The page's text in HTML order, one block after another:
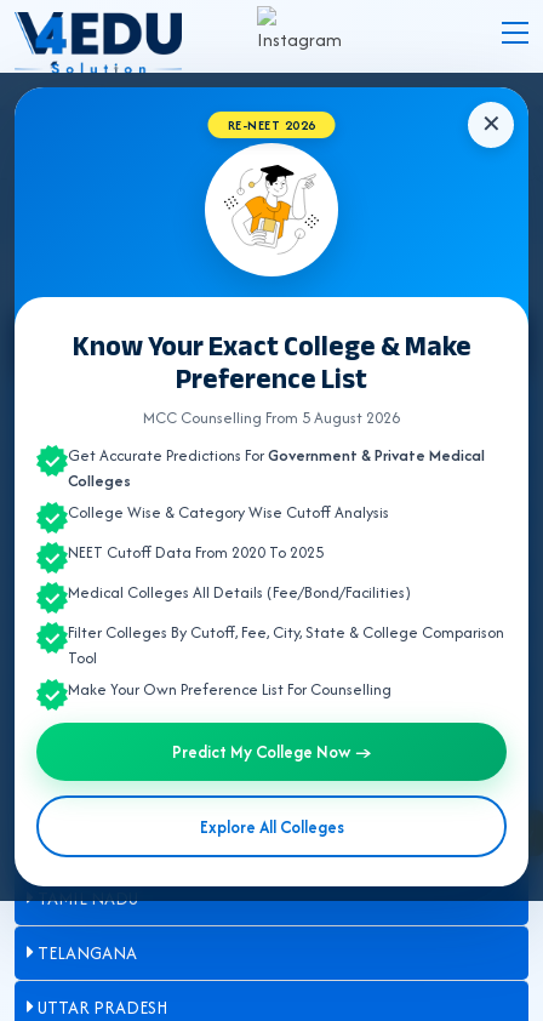
Enquire Now
✕
RE-NEET 2026
Know Your Exact College & Make
Preference List
MCC Counselling From 5 August 2026
Get Accurate Predictions ForGovernment & Private Medical
Colleges
College Wise & Category Wise Cutoff Analysis
NEET Cutoff Data From 2020 To 2025
Medical Colleges All Details (Fee/Bond/Facilities)
Filter Colleges By Cutoff, Fee, City, State & College Comparison
Tool
Make Your Own Preference List For Counselling
Predict My College Now →
Explore All Colleges
KARNATAKA BUMS (UNANI) COLLEGES
2026 FOR NEET UG ADMISSION
Select State
ALL INDIA QUOTA
ANDHRA PRADESH
BIHAR
DELHI
JAMMU AND KASHMIR
KARNATAKA
MADHYA PRADESH
MAHARASHTRA
RAJASTHAN
TAMIL NADU
TELANGANA
UTTAR PRADESH